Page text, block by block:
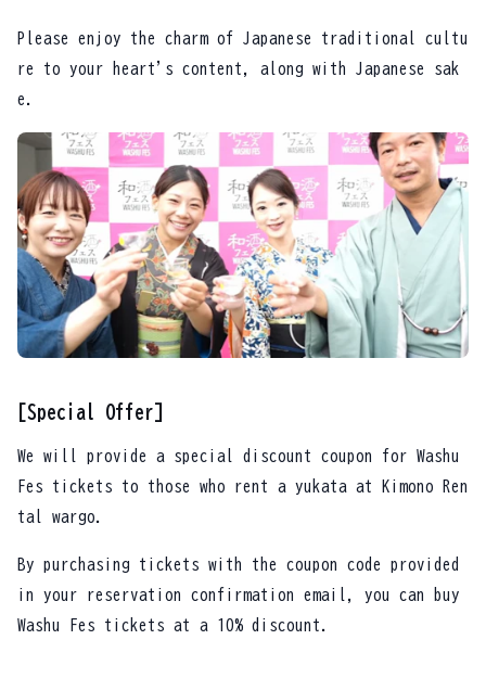
Please enjoy the charm of Japanese traditional cultu
re to your heart's content, along with Japanese sak
e.
[Special Offer]
We will provide a special discount coupon for Washu
Fes tickets to those who rent a yukata at Kimono Ren
tal wargo.
By purchasing tickets with the coupon code provided
in your reservation confirmation email, you can buy
Washu Fes tickets at a 10% discount.